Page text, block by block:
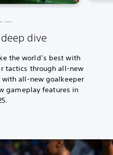
dive
the world’s best with
tactics through all-new
with all-new goalkeeper
gameplay features in